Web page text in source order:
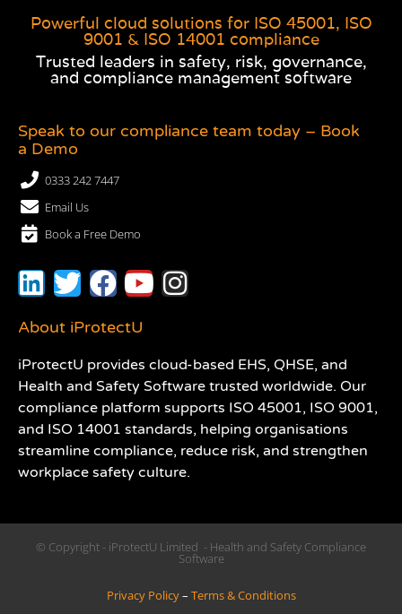
Powerful cloud solutions for ISO 45001, ISO
9001 & ISO 14001 compliance
Trusted leaders in safety, risk, governance,
and compliance management software
Speak to our compliance team today – Book
a Demo
0333 242 7447
Email Us
Book a Free Demo
About iProtectU
iProtectU provides cloud-based EHS, QHSE, and
Health and Safety Software trusted worldwide. Our
compliance platform supports ISO 45001, ISO 9001,
and ISO 14001 standards, helping organisations
streamline compliance, reduce risk, and strengthen
workplace safety culture.
© Copyright - iProtectU Limited - Health and Safety Compliance
Software
Privacy Policy– Terms & Conditions